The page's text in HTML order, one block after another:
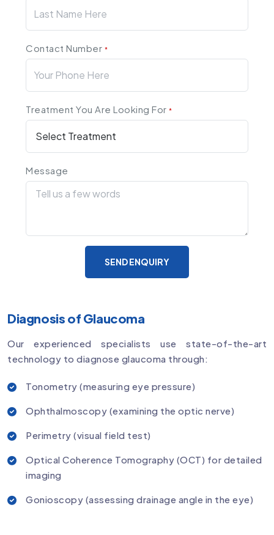
Contact Number *
Treatment You Are Looking For*
Message
SEND ENQUIRY
Diagnosis of Glaucoma
Our experienced specialists use state-of-the-art
technology to diagnose glaucoma through:
Tonometry (measuring eye pressure)
Ophthalmoscopy (examining the optic nerve)
Perimetry (visual field test)
Optical Coherence Tomography (OCT) for detailed
imaging
Gonioscopy (assessing drainage angle in the eye)